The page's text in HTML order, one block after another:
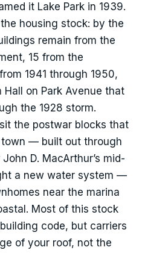
it Lake Park in 1939.
housing stock: by the
remain from the
15 from the
1941 through 1950,
on Park Avenue that
the 1928 storm.
the postwar blocks that
— built out through
D. MacArthur’s mid-
a new water system —
near the marina
Most of this stock
code, but carriers
of your roof, not the